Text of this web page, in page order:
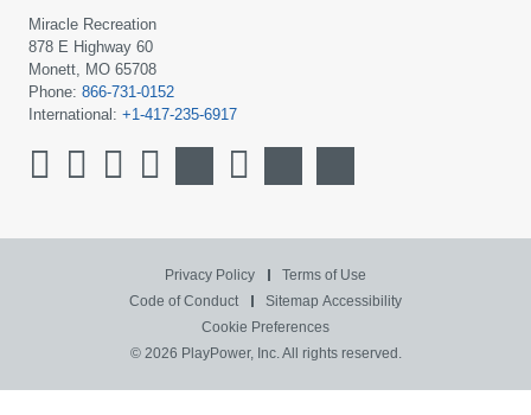
Miracle Recreation
878 E Highway 60
Monett, MO 65708
Phone: 866-731-0152
International: +1-417-235-6917
Privacy Policy
Terms of Use
Code of Conduct
Sitemap Accessibility
Cookie Preferences
© 2026 PlayPower, Inc. All rights reserved.